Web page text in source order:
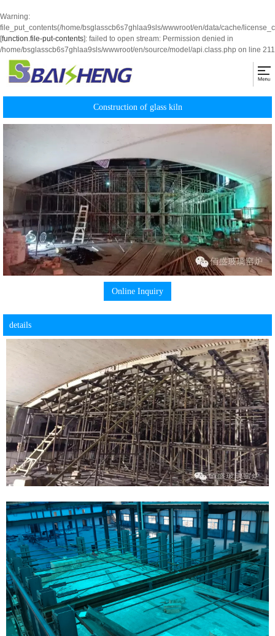
Warning:
file_put_contents(/home/bsglasscb6s7ghlaa9sls/wwwroot/en/data/cache/
[function.file-put-contents]: failed to open stream: Permission denied in
/home/bsglasscb6s7ghlaa9sls/wwwroot/en/source/model/api.class.php on line 211
Construction of glass kiln
Online Inquiry
details